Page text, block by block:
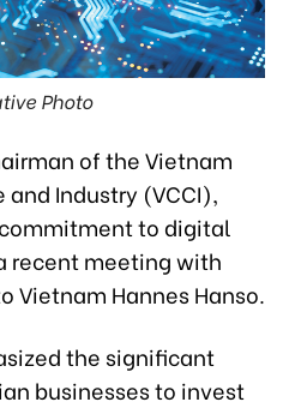
Photo
of the Vietnam
Industry (VCCI),
to digital
recent meeting with
Vietnam Hannes Hanso.
the significant
businesses to invest